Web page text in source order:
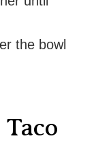
the bowl